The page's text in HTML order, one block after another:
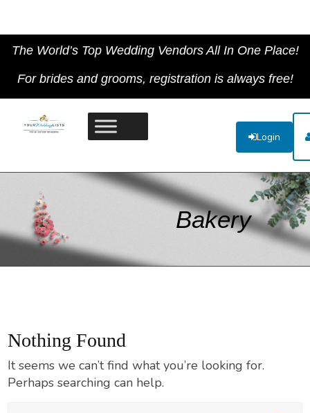
The World’s Top Wedding Vendors All In One Place!
For brides and grooms, registration is always free!
Login
Bakery
Nothing Found
It seems we can’t find what you’re looking for.
Perhaps searching can help.